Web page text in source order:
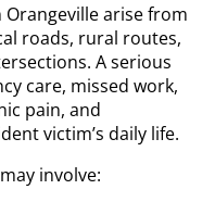
arise from
roads, rural routes,
A serious
care, missed work,
pain, and
victim’s daily life.
involve: